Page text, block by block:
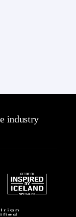
industry